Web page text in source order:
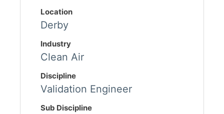
Location
Derby
Industry
Clean Air
Discipline
Validation Engineer
Sub Discipline